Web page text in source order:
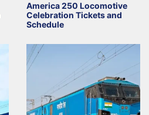
America 250 Locomotive
Celebration Tickets and
Schedule